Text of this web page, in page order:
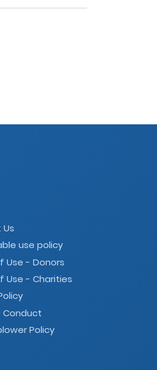
use policy
Use - Donors
Use - Charities
Policy